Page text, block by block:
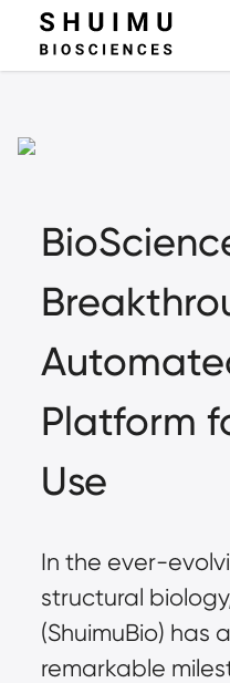
Platform
Use
In the ever-
structural
(ShuimuBio) has
remarkable